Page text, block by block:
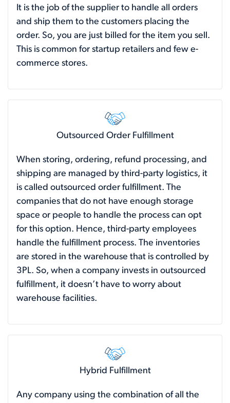
It is the job of the supplier to handle all orders
and ship them to the customers placing the
order. So, you are just billed for the item you sell.
This is common for startup retailers and few e-
commerce stores.
Outsourced Order Fulfillment
When storing, ordering, refund processing, and
shipping are managed by third-party logistics, it
is called outsourced order fulfillment. The
companies that do not have enough storage
space or people to handle the process can opt
for this option. Hence, third-party employees
handle the fulfillment process. The inventories
are stored in the warehouse that is controlled by
3PL. So, when a company invests in outsourced
fulfillment, it doesn’t have to worry about
warehouse facilities.
Hybrid Fulfillment
Any company using the combination of all the